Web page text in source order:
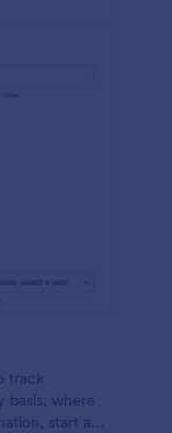
track
basis, where
start and